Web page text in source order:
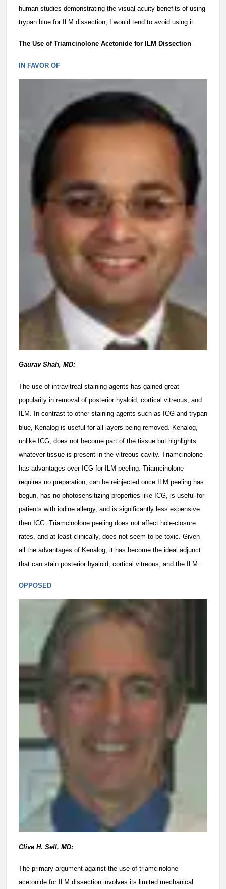
human studies demonstrating the visual acuity benefits of using
trypan blue for ILM dissection, I would tend to avoid using it.
The Use of Triamcinolone Acetonide for ILM Dissection
IN FAVOR OF
Gaurav Shah, MD:
The use of intravitreal staining agents has gained great
popularity in removal of posterior hyaloid, cortical vitreous, and
ILM. In contrast to other staining agents such as ICG and trypan
blue, Kenalog is useful for all layers being removed. Kenalog,
unlike ICG, does not become part of the tissue but highlights
whatever tissue is present in the vitreous cavity. Triamcinolone
has advantages over ICG for ILM peeling. Triamcinolone
requires no preparation, can be reinjected once ILM peeling has
begun, has no photosensitizing properties like ICG, is useful for
patients with iodine allergy, and is significantly less expensive
then ICG. Triamcinolone peeling does not affect hole-closure
rates, and at least clinically, does not seem to be toxic. Given
all the advantages of Kenalog, it has become the ideal adjunct
that can stain posterior hyaloid, cortical vitreous, and the ILM.
OPPOSED
Clive H. Sell, MD:
The primary argument against the use of triamcinolone
acetonide for ILM dissection involves its limited mechanical